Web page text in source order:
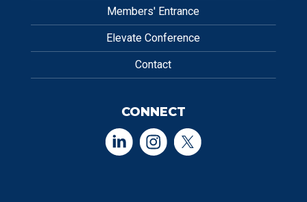
Members' Entrance
Elevate Conference
Contact
CONNECT